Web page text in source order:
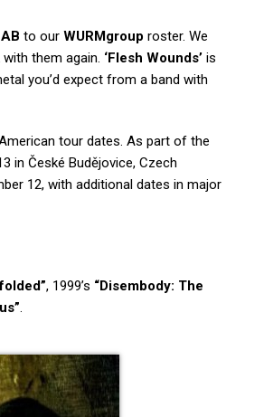
to our WURMgroup roster. We
them again. ‘Flesh Wounds’ is
you’d expect from a band with
tour dates. As part of the
in České Budějovice, Czech
12, with additional dates in major
, 1999’s “Disembody: The
.